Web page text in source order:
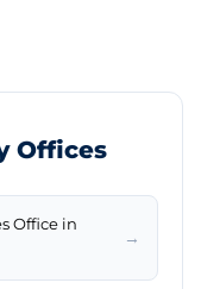
Offices
Office in
→